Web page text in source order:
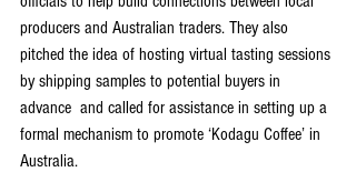
producers and Australian traders. They also
pitched the idea of hosting virtual tasting sessions
by shipping samples to potential buyers in
advance  and called for assistance in setting up a
formal mechanism to promote ‘Kodagu Coffee’ in
Australia.